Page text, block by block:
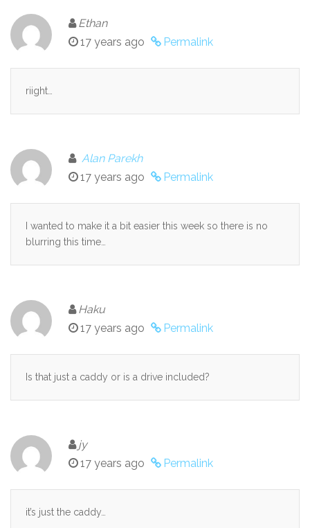
Ethan
17 years ago
Permalink
riight…
Alan Parekh
17 years ago
Permalink
I wanted to make it a bit easier this week so there is no
blurring this time…
Haku
17 years ago
Permalink
Is that just a caddy or is a drive included?
jy
17 years ago
Permalink
it’s just the caddy…